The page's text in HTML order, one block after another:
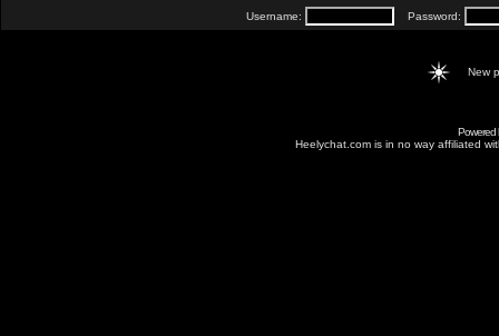
Username: Password:
New
Powered
Heelychat.com is in no way affiliated